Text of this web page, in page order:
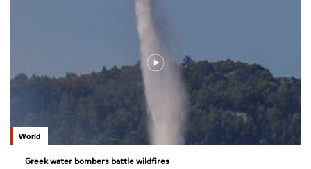
World
Greek water bombers battle wildfires